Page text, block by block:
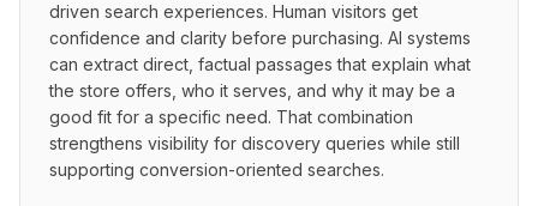
driven search experiences. Human visitors get
confidence and clarity before purchasing. AI systems
can extract direct, factual passages that explain what
the store offers, who it serves, and why it may be a
good fit for a specific need. That combination
strengthens visibility for discovery queries while still
supporting conversion-oriented searches.